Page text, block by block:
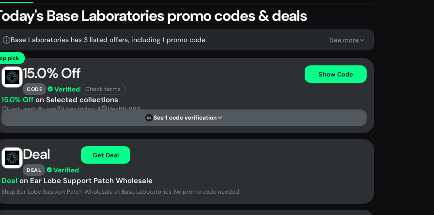
Base Laboratories promo codes & deals
Base Laboratories has 3 listed offers, including 1 promo code. See more
pick
15.0% Off
CODE Verified Check terms
Show Code
15.0% Off on Selected collections
Last used: 8h ago Uses today: 4 Health: 99%
DS See 1 code verification
Deal
DEAL Verified
Get Deal
Deal on Ear Lobe Support Patch Wholesale
Shop Ear Lobe Support Patch Wholesale at Base Laboratories. No promo code needed.